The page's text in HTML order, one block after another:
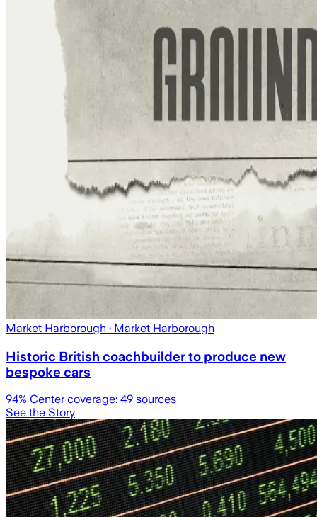
Market Harborough · Market Harborough
Historic British coachbuilder to produce new
bespoke cars
94% Center coverage: 49 sources
See the Story